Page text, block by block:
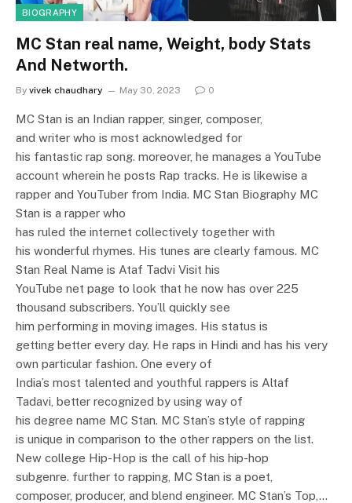
BIOGRAPHY
MC Stan real name, Weight, body Stats
And Networth.
By vivek chaudhary May 30, 2023 0
MC Stan is an Indian rapper, singer, composer,
and writer who is most acknowledged for
his fantastic rap song. moreover, he manages a YouTube
account wherein he posts Rap tracks. He is likewise a
rapper and YouTuber from India. MC Stan Biography MC
Stan is a rapper who
has ruled the internet collectively together with
his wonderful rhymes. His tunes are clearly famous. MC
Stan Real Name is Ataf Tadvi Visit his
YouTube net page to look that he now has over 225
thousand subscribers. You’ll quickly see
him performing in moving images. His status is
getting better every day. He raps in Hindi and has his very
own particular fashion. One every of
India’s most talented and youthful rappers is Altaf
Tadavi, better recognized by using way of
his degree name MC Stan. MC Stan’s style of rapping
is unique in comparison to the other rappers on the list.
New college Hip-Hop is the call of his hip-hop
subgenre. further to rapping, MC Stan is a poet,
composer, producer, and blend engineer. MC Stan’s Top,…